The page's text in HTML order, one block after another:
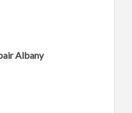
Albany